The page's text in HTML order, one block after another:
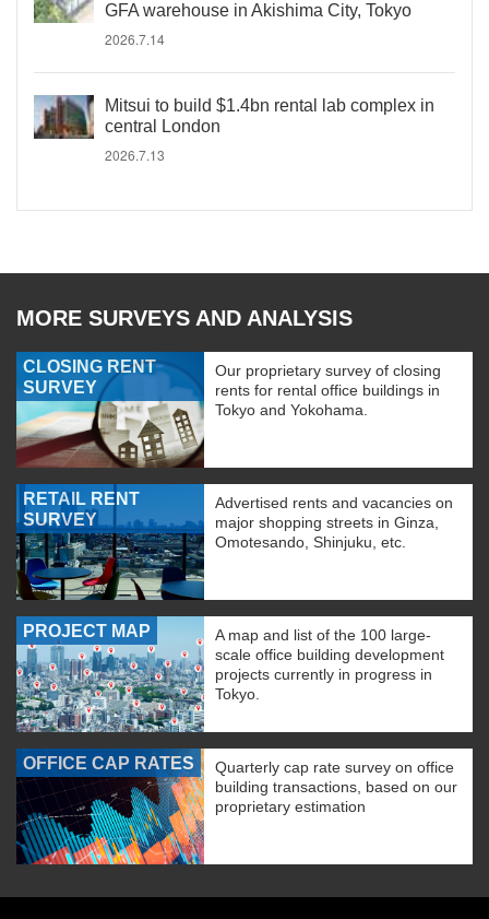
GFA warehouse in Akishima City, Tokyo
2026.7.14
Mitsui to build $1.4bn rental lab complex in
central London
2026.7.13
MORE SURVEYS AND ANALYSIS
CLOSING RENT
SURVEY
Our proprietary survey of closing
rents for rental office buildings in
Tokyo and Yokohama.
RETAIL RENT
SURVEY
Advertised rents and vacancies on
major shopping streets in Ginza,
Omotesando, Shinjuku, etc.
PROJECT MAP
A map and list of the 100 large-
scale office building development
projects currently in progress in
Tokyo.
OFFICE CAP RATES
Quarterly cap rate survey on office
building transactions, based on our
proprietary estimation